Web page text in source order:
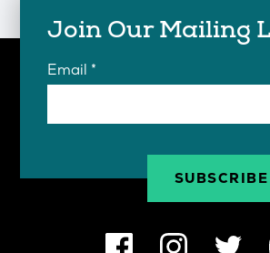
Join Our Mailing
Email *